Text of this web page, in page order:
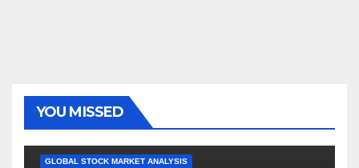
YOU MISSED
GLOBAL STOCK MARKET ANALYSIS